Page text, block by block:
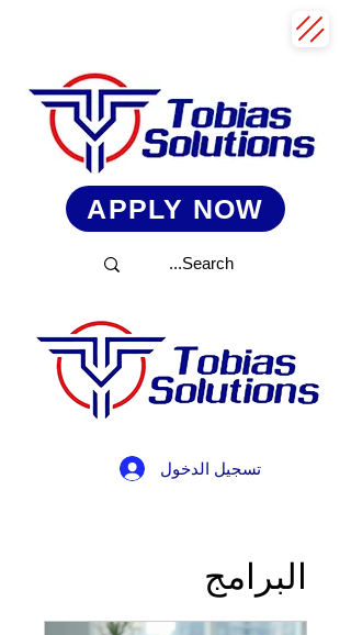
تسجيل الدخول
APPLY NOW
البرامج